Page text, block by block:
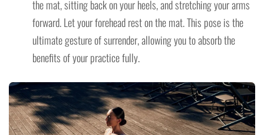
the mat, sitting back on your heels, and stretching your arms
forward. Let your forehead rest on the mat. This pose is the
ultimate gesture of surrender, allowing you to absorb the
benefits of your practice fully.